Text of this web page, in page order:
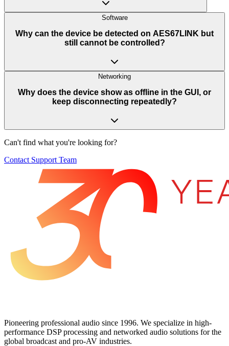
Software
Why can the device be detected on AES67LINK but
still cannot be controlled?
Networking
Why does the device show as offline in the GUI, or
keep disconnecting repeatedly?
Can't find what you're looking for?
Contact Support Team
Pioneering professional audio since 1996. We specialize in high-
performance DSP processing and networked audio solutions for the
global broadcast and pro-AV industries.